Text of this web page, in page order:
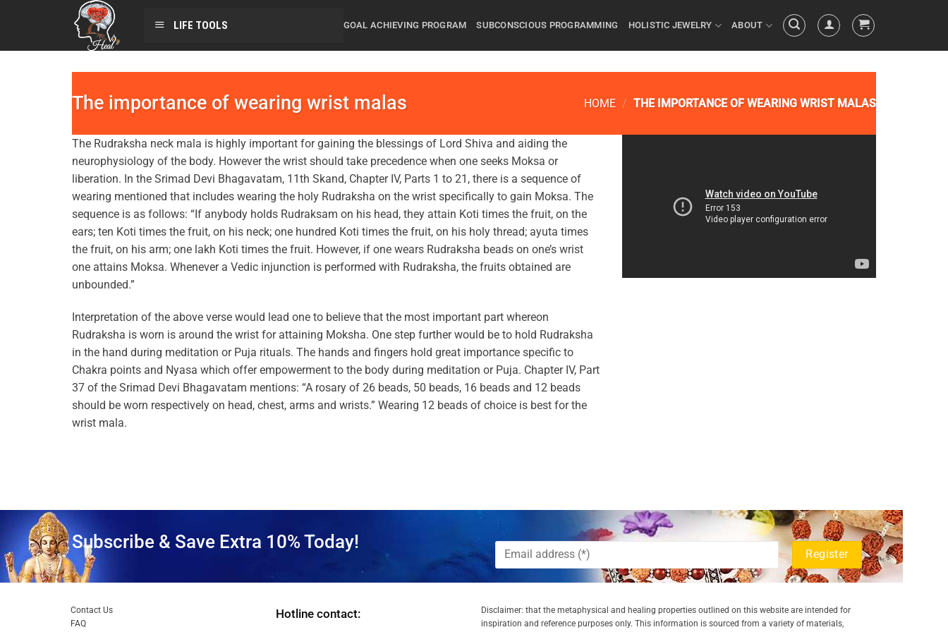
LIFE TOOLS GOAL ACHIEVING PROGRAM SUBCONSCIOUS PROGRAMMING HOLISTIC JEWELRY ABOUT
The importance of wearing wrist malas HOME / THE IMPORTANCE OF WEARING WRIST MALAS
The Rudraksha neck mala is highly important for gaining the blessings of Lord Shiva and aiding the
neurophysiology of the body. However the wrist should take precedence when one seeks Moksa or
liberation. In the Srimad Devi Bhagavatam, 11th Skand, Chapter IV, Parts 1 to 21, there is a sequence of
wearing mentioned that includes wearing the holy Rudraksha on the wrist specifically to gain Moksa. The
sequence is as follows: “If anybody holds Rudraksam on his head, they attain Koti times the fruit, on the
ears; ten Koti times the fruit, on his neck; one hundred Koti times the fruit, on his holy thread; ayuta times
the fruit, on his arm; one lakh Koti times the fruit. However, if one wears Rudraksha beads on one’s wrist
one attains Moksa. Whenever a Vedic injunction is performed with Rudraksha, the fruits obtained are
unbounded.”
Interpretation of the above verse would lead one to believe that the most important part whereon
Rudraksha is worn is around the wrist for attaining Moksha. One step further would be to hold Rudraksha
in the hand during meditation or Puja rituals. The hands and fingers hold great importance specific to
Chakra points and Nyasa which offer empowerment to the body during meditation or Puja. Chapter IV, Part
37 of the Srimad Devi Bhagavatam mentions: “A rosary of 26 beads, 50 beads, 16 beads and 12 beads
should be worn respectively on head, chest, arms and wrists.” Wearing 12 beads of choice is best for the
wrist mala.
Subscribe & Save Extra 10% Today!
Contact Us
FAQ
Hotline contact:
Disclaimer: that the metaphysical and healing properties outlined on this website are intended for
inspiration and reference purposes only. This information is sourced from a variety of materials,